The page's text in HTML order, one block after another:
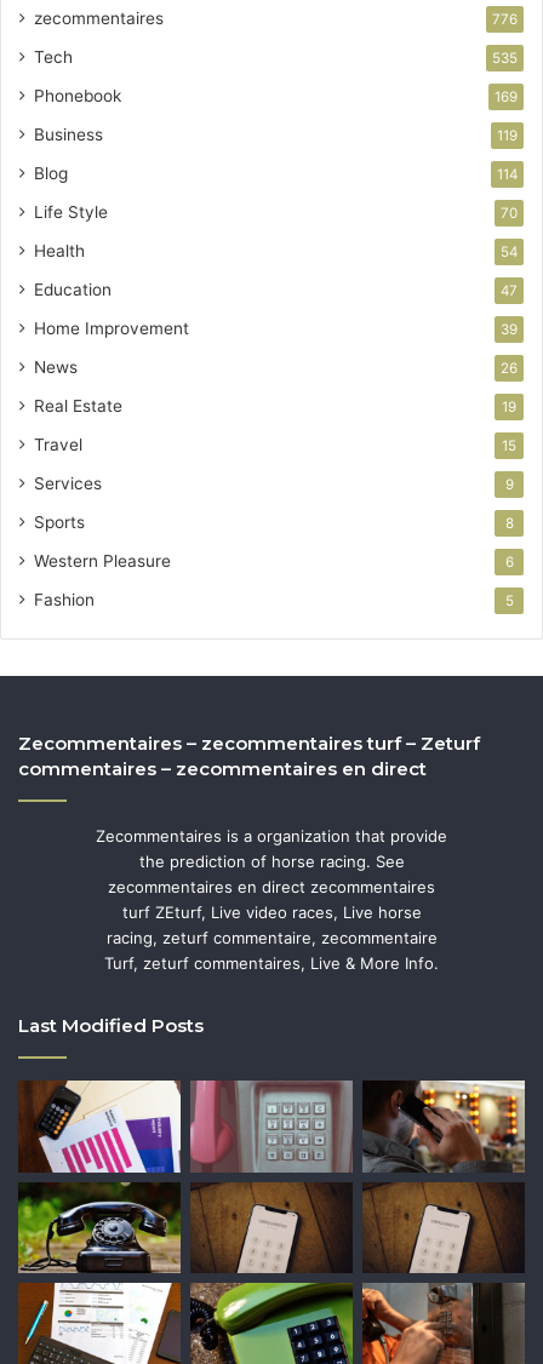
zecommentaires 776
Tech 535
Phonebook 169
Business 119
Blog 114
Life Style 70
Health 54
Education 47
Home Improvement 39
News 26
Real Estate 19
Travel 15
Services 9
Sports 8
Western Pleasure 6
Fashion 5
Zecommentaires – zecommentaires turf – Zeturf
commentaires – zecommentaires en direct
Zecommentaires is a organization that provide
the prediction of horse racing. See
zecommentaires en direct zecommentaires
turf ZEturf, Live video races, Live horse
racing, zeturf commentaire, zecommentaire
Turf, zeturf commentaires, Live & More Info.
Last Modified Posts